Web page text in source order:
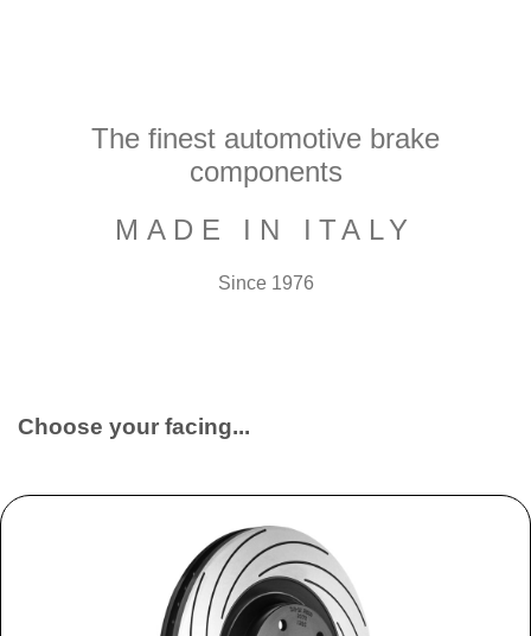
The finest automotive brake
components
MADE IN ITALY
Since 1976
Choose your facing...